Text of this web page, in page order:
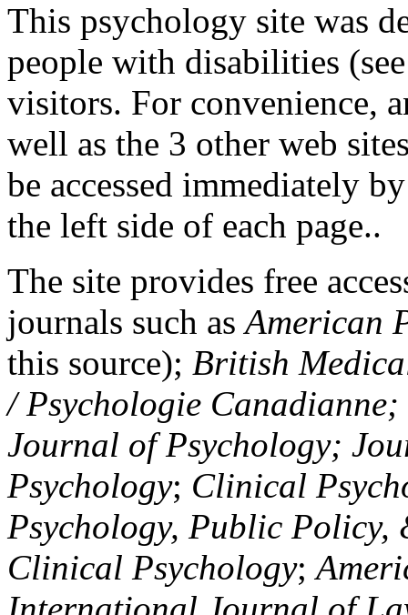
This psychology site was
people with disabilities
visitors. For convenience,
well as the 3 other web
be accessed immediately
the left side of each page..
The site provides free
journals such asAmerican
this source); British
/ Psychologie
Journal of Psychology;
Psychology; Clinical
Psychology, Public Policy,
Clinical Psychology;